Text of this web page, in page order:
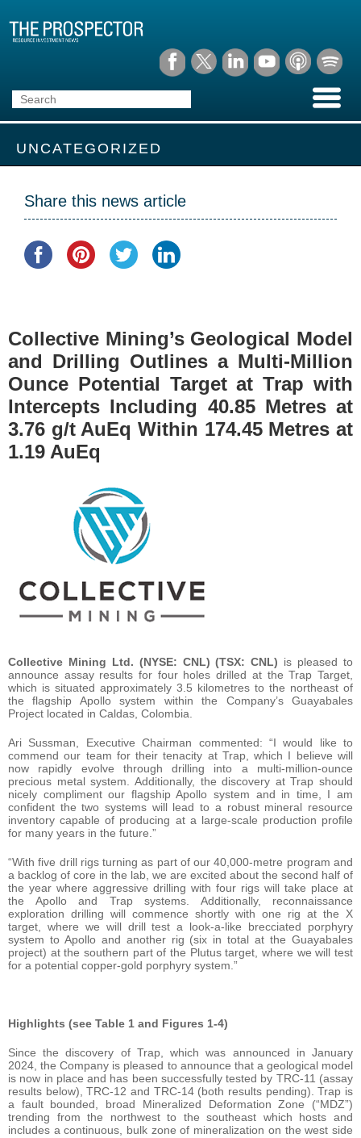
UNCATEGORIZED
Share this news article
Collective Mining’s Geological Model
and Drilling Outlines a Multi-Million
Ounce Potential Target at Trap with
Intercepts Including 40.85 Metres at
3.76 g/t AuEq Within 174.45 Metres at
1.19 AuEq
Collective Mining Ltd. (NYSE: CNL) (TSX: CNL) is pleased to
announce assay results for four holes drilled at the Trap Target,
which is situated approximately 3.5 kilometres to the northeast of
the flagship Apollo system within the Company’s Guayabales
Project located in Caldas, Colombia.
Ari Sussman, Executive Chairman commented: “I would like to
commend our team for their tenacity at Trap, which I believe will
now rapidly evolve through drilling into a multi-million-ounce
precious metal system. Additionally, the discovery at Trap should
nicely compliment our flagship Apollo system and in time, I am
confident the two systems will lead to a robust mineral resource
inventory capable of producing at a large-scale production profile
for many years in the future.”
“With five drill rigs turning as part of our 40,000-metre program and
a backlog of core in the lab, we are excited about the second half of
the year where aggressive drilling with four rigs will take place at
the Apollo and Trap systems. Additionally, reconnaissance
exploration drilling will commence shortly with one rig at the X
target, where we will drill test a look-a-like brecciated porphyry
system to Apollo and another rig (six in total at the Guayabales
project) at the southern part of the Plutus target, where we will test
for a potential copper-gold porphyry system.”
Highlights (see Table 1 and Figures 1-4)
Since the discovery of Trap, which was announced in January
2024, the Company is pleased to announce that a geological model
is now in place and has been successfully tested by TRC-11 (assay
results below), TRC-12 and TRC-14 (both results pending). Trap is
a fault bounded, broad Mineralized Deformation Zone (“MDZ”)
trending from the northwest to the southeast which hosts and
includes a continuous, bulk zone of mineralization on the west side